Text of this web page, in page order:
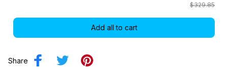
$329.85
Add all to cart
Share